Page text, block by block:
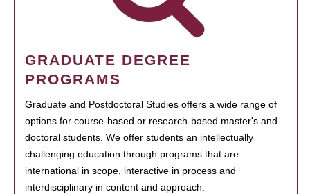
GRADUATE DEGREE
PROGRAMS
Graduate and Postdoctoral Studies offers a wide range of
options for course-based or research-based master's and
doctoral students. We offer students an intellectually
challenging education through programs that are
international in scope, interactive in process and
interdisciplinary in content and approach.